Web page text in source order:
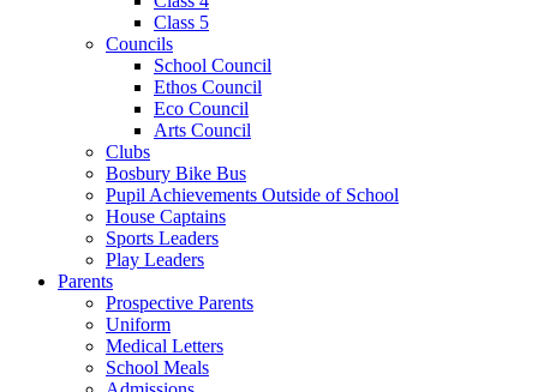
Class 5
Councils
School Council
Ethos Council
Eco Council
Arts Council
Clubs
Bosbury Bike Bus
Pupil Achievements Outside of School
House Captains
Sports Leaders
Play Leaders
Parents
Prospective Parents
Uniform
Medical Letters
School Meals